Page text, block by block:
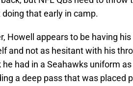
that early in camp.
Howell appears to be having
and not as hesitant with his
had in a Seahawks uniform
a deep pass that was placed